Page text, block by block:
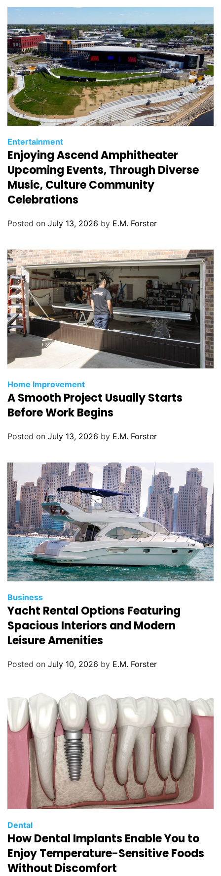
e
s
C
a
t
g
o
i
s
Entertainment
Enjoying Ascend Amphitheater
Upcoming Events, Through Diverse
Music, Culture Community
Celebrations
Posted on July 13, 2026 by E.M. Forster
C
a
t
g
i
e
s
Home Improvement
A Smooth Project Usually Starts
Before Work Begins
Posted on July 13, 2026 by E.M. Forster
C
a
t
g
e
Business
Yacht Rental Options Featuring
Spacious Interiors and Modern
Leisure Amenities
Posted on July 10, 2026 by E.M. Forster
C
a
t
g
Dental
How Dental Implants Enable You to
Enjoy Temperature-Sensitive Foods
Without Discomfort